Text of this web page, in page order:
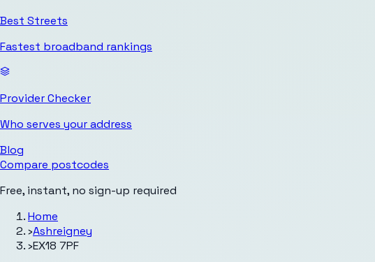
Best Streets
Fastest broadband rankings
Provider Checker
Who serves your address
Blog
Compare postcodes
Free, instant, no sign-up required
Home
›Ashreigney
›EX18 7PF